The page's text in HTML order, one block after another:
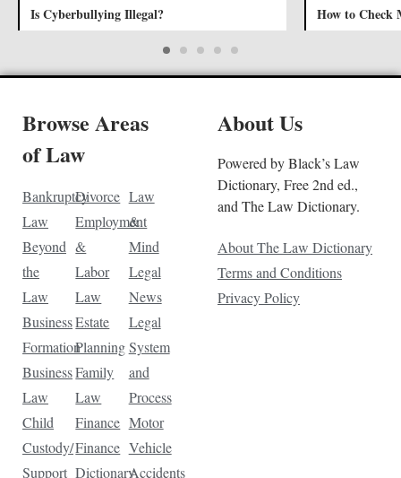
Is Cyberbullying Illegal? How to Check
Browse Areas
of Law
Bankruptcy
Law
Beyond
the
Law
Business
Formation
Business
Law
Child
Custody/
Support
Divorce
Employment
&
Labor
Law
Estate
Planning
Family
Law
Finance
Finance
Dictionary
Law
&
Mind
Legal
News
Legal
System
and
Process
Motor
Vehicle
Accidents
About Us
Powered by Black’s Law
Dictionary, Free 2nd ed.,
and The Law Dictionary.
About The Law Dictionary
Terms and Conditions
Privacy Policy